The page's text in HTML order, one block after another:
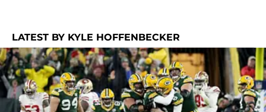
LATEST BY KYLE HOFFENBECKER